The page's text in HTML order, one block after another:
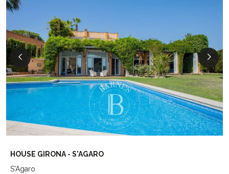
HOUSE GIRONA - S'AGARO
S'Agaro